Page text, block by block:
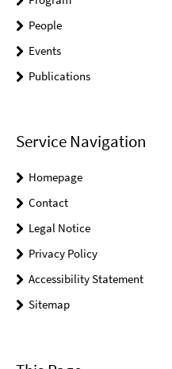
People
Events
Publications
Service Navigation
Homepage
Contact
Legal Notice
Privacy Policy
Accessibility Statement
Sitemap